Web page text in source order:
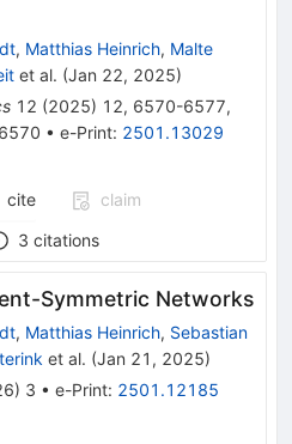
, Matthias Heinrich, Malte
et al. (Jan 22, 2025)
12 (2025) 12, 6570-6577,
6570 • e-Print: 2501.13029
cite
claim
3 citations
Symmetric Networks
, Matthias Heinrich, Sebastian
et al. (Jan 21, 2025)
) 3 • e-Print: 2501.12185